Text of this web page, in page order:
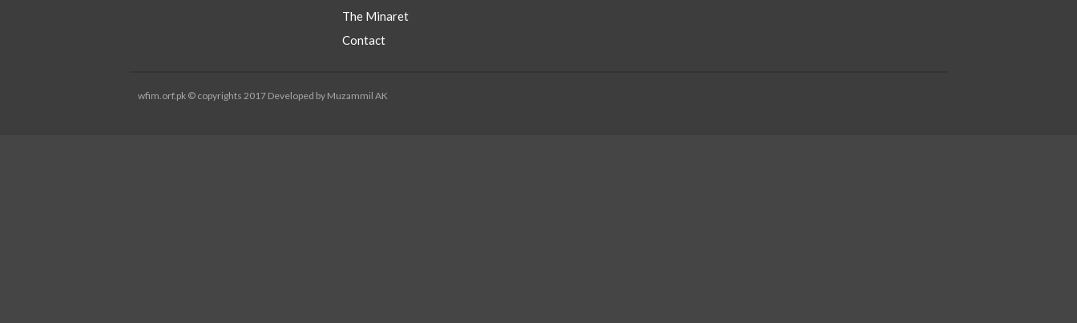
The Minaret
Contact
wfim.orf.pk © copyrights 2017 Developed by Muzammil AK